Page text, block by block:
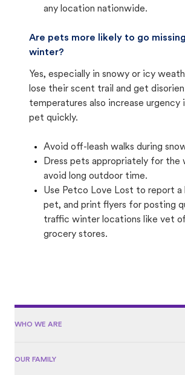
any location nationwide.
Are pets more likely to go
winter?
Yes, especially in snowy or icy
lose their scent trail and get
temperatures also increase urgency
pet quickly.
Avoid off-leash walks during
Dress pets appropriately for the
avoid long outdoor time.
Use Petco Love Lost to report a
pet, and print flyers for posting
traffic winter locations like vet
grocery stores.
WHO WE ARE
OUR FAMILY